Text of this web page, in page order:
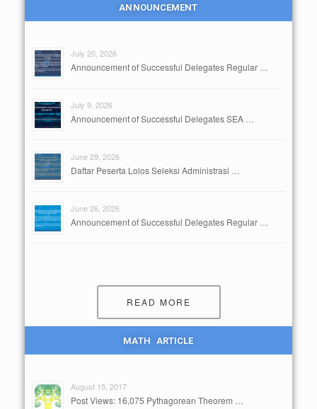
ANNOUNCEMENT
July 20, 2026
Announcement of Successful Delegates Regular …
July 9, 2026
Announcement of Successful Delegates SEA …
June 29, 2026
Daftar Peserta Lolos Seleksi Administrasi …
June 26, 2026
Announcement of Successful Delegates Regular …
READ MORE
MATH ARTICLE
August 15, 2017
Post Views: 16,075 Pythagorean Theorem …